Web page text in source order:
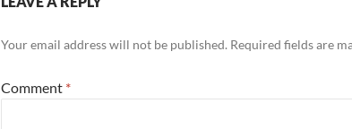
Your email address will not be published. Required fields are
Comment *